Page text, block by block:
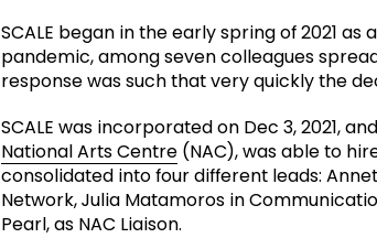
SCALE began in the early spring of 2021
pandemic, among seven colleagues
response was such that very quickly the
SCALE was incorporated on Dec 3, 2021,
National Arts Centre (NAC), was able to
consolidated into four different leads:
Network, Julia Matamoros in
Pearl, as NAC Liaison.